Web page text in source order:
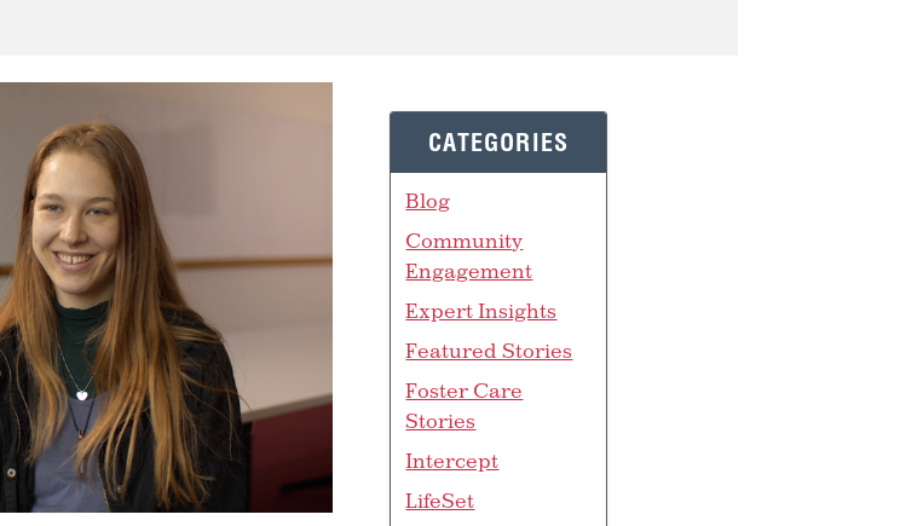
CATEGORIES
Blog
Community
Engagement
Expert Insights
Featured Stories
Foster Care
Stories
Intercept
LifeSet